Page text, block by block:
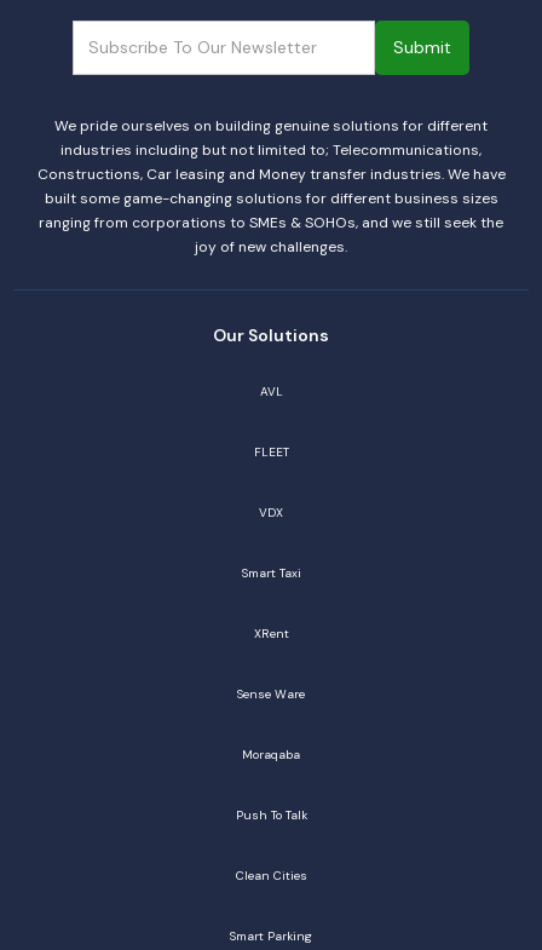
We pride ourselves on building genuine solutions for different
industries including but not limited to; Telecommunications,
Constructions, Car leasing and Money transfer industries. We have
built some game-changing solutions for different business sizes
ranging from corporations to SMEs & SOHOs, and we still seek the
joy of new challenges.
Our Solutions
AVL
FLEET
VDX
Smart Taxi
XRent
Sense Ware
Moraqaba
Push To Talk
Clean Cities
Smart Parking